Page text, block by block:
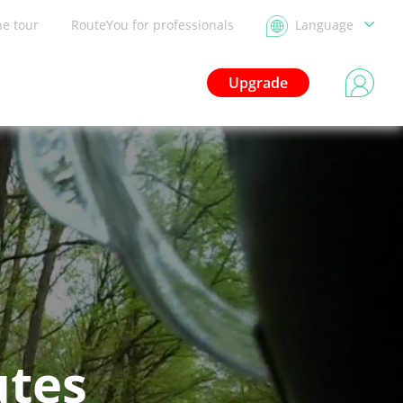
tour RouteYou for professionals Language
Upgrade